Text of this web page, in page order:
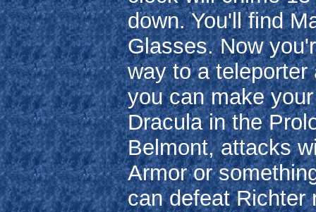
down. You'll find
Glasses. Now
way to a
you can make
Dracula in the
Belmont, attacks
Armor or
can defeat Richter